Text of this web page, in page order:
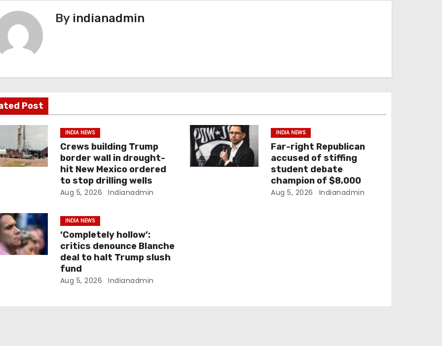
By indianadmin
Post
INDIA NEWS
Crews building Trump
border wall in drought-
hit New Mexico ordered
to stop drilling wells
Aug 5, 2026 Indianadmin
INDIA NEWS
Far-right Republican
accused of stiffing
student debate
champion of $8,000
Aug 5, 2026 Indianadmin
INDIA NEWS
‘Completely hollow’:
critics denounce Blanche
deal to halt Trump slush
fund
Aug 5, 2026 Indianadmin